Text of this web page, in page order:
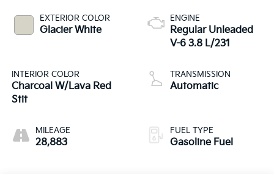
EXTERIOR COLOR
Glacier White
INTERIOR COLOR
Charcoal W/Lava Red
Stit
MILEAGE
28,883
ENGINE
Regular Unleaded
V-6 3.8 L/231
TRANSMISSION
Automatic
FUEL TYPE
Gasoline Fuel